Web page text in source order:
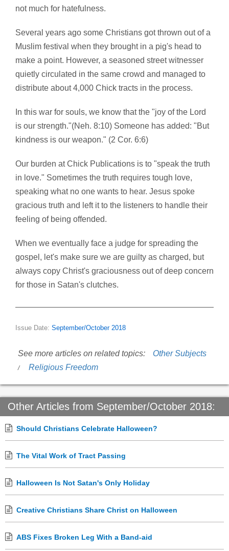
not much for hatefulness.
Several years ago some Christians got thrown out of a
Muslim festival when they brought in a pig's head to
make a point. However, a seasoned street witnesser
quietly circulated in the same crowd and managed to
distribute about 4,000 Chick tracts in the process.
In this war for souls, we know that the "joy of the Lord
is our strength."(Neh. 8:10) Someone has added: "But
kindness is our weapon." (2 Cor. 6:6)
Our burden at Chick Publications is to "speak the truth
in love." Sometimes the truth requires tough love,
speaking what no one wants to hear. Jesus spoke
gracious truth and left it to the listeners to handle their
feeling of being offended.
When we eventually face a judge for spreading the
gospel, let's make sure we are guilty as charged, but
always copy Christ's graciousness out of deep concern
for those in Satan's clutches.
Issue Date: September/October 2018
See more articles on related topics:
Other Subjects
Religious Freedom
Other Articles from September/October 2018:
Should Christians Celebrate Halloween?
The Vital Work of Tract Passing
Halloween Is Not Satan's Only Holiday
Creative Christians Share Christ on Halloween
ABS Fixes Broken Leg With a Band-aid